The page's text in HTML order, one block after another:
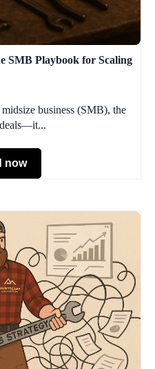
SMB Playbook for Scaling
business (SMB), the
deals—it...
now